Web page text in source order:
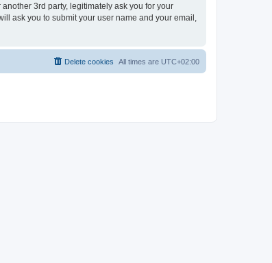
3rd party, legitimately ask you for your
ask you to submit your user name and your email,
All times are UTC+02:00
Delete cookies